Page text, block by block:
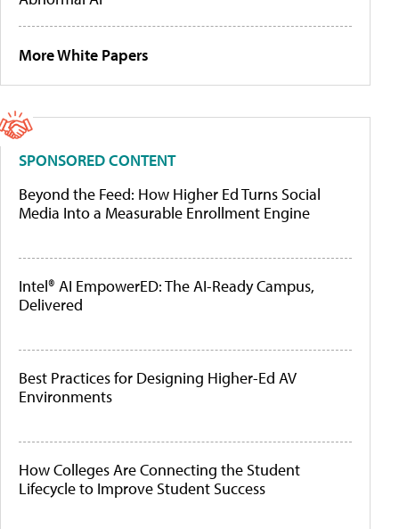
More White Papers
SPONSORED CONTENT
Beyond the Feed: How Higher Ed Turns Social
Media Into a Measurable Enrollment Engine
Intel® AI EmpowerED: The AI-Ready Campus,
Delivered
Best Practices for Designing Higher-Ed AV
Environments
How Colleges Are Connecting the Student
Lifecycle to Improve Student Success